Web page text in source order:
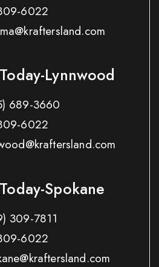
6022
Lynnwood
689-3660
6022
Spokane
309-7811
6022